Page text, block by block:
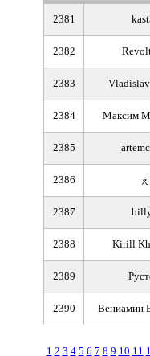
2381
2382
2383
2384 Максим
2385
2386 ぇ
2387
2388 Kirill
2389
2390 Вениамин
1 2 3 4 5 6 7 8 9 10 11